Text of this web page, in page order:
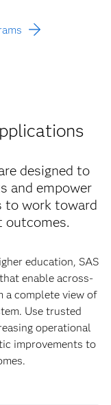
designed to
and empower
to work toward
outcomes.
education, SAS
enable across-
a complete view of
Use trusted
operational
improvements to